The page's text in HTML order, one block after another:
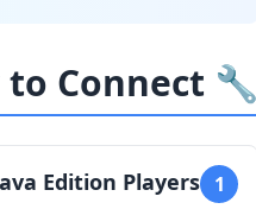
🔧 How to Connect
1
Edition Players